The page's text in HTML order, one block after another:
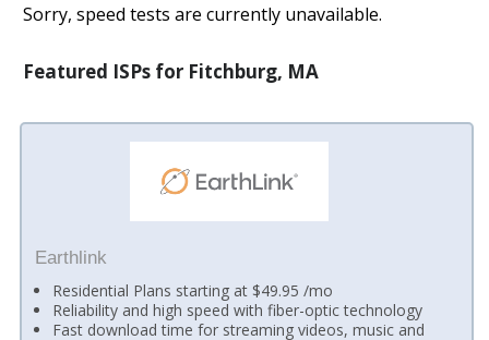
Sorry, speed tests are currently unavailable.
Featured ISPs for Fitchburg, MA
Earthlink
Residential Plans starting at $49.95 /mo
Reliability and high speed with fiber-optic technology
Fast download time for streaming videos, music and